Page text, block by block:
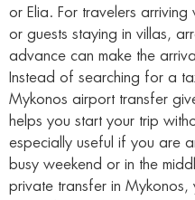
or Elia. For travelers
or guests staying in villas,
advance can make the
Instead of searching for a
Mykonos airport transfer
helps you start your trip
especially useful if you are
busy weekend or in the
private transfer in Mykonos,